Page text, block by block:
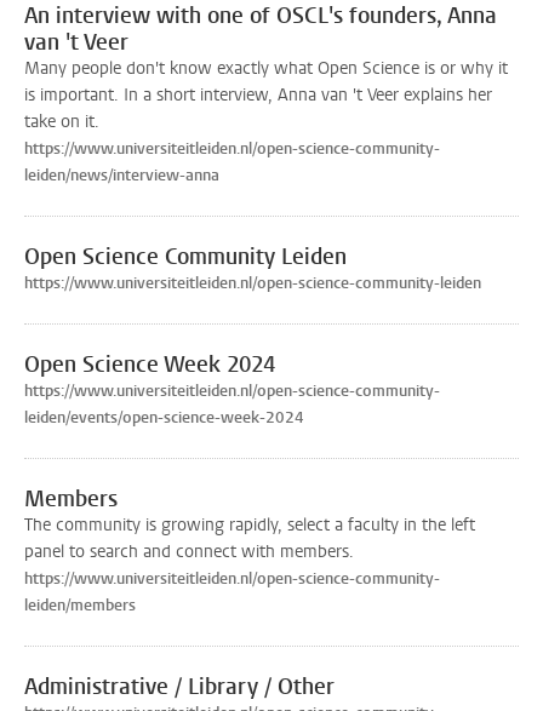
An interview with one of OSCL's founders, Anna
van 't Veer
Many people don't know exactly what Open Science is or why it
is important. In a short interview, Anna van 't Veer explains her
take on it.
https://www.universiteitleiden.nl/open-science-community-
leiden/news/interview-anna
Open Science Community Leiden
https://www.universiteitleiden.nl/open-science-community-leiden
Open Science Week 2024
https://www.universiteitleiden.nl/open-science-community-
leiden/events/open-science-week-2024
Members
The community is growing rapidly, select a faculty in the left
panel to search and connect with members.
https://www.universiteitleiden.nl/open-science-community-
leiden/members
Administrative / Library / Other